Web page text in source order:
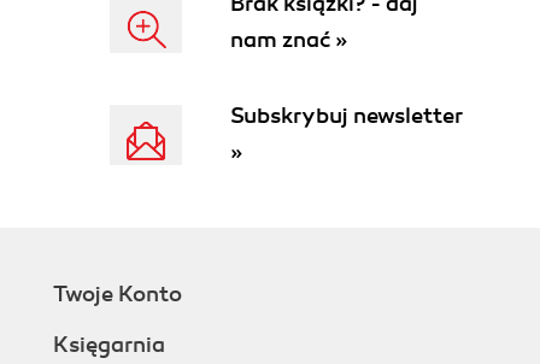
nam znać »
Subskrybuj newsletter
»
Twoje Konto
Księgarnia